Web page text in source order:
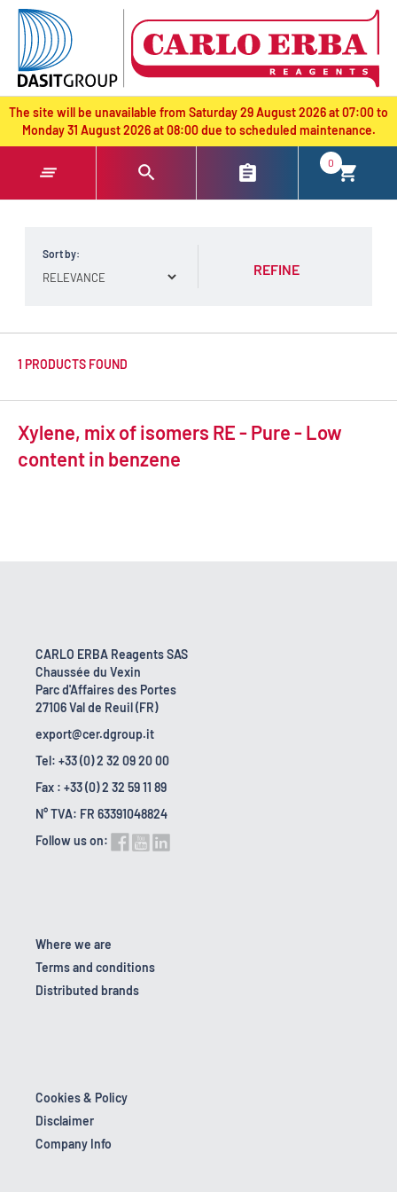
text.skipToContent
text.skipToNavigation
The site will be unavailable from Saturday 29 August 2026 at 07:00 to
Monday 31 August 2026 at 08:00 due to scheduled maintenance.
0
Sort by:
REFINE
1 PRODUCTS FOUND
Xylene, mix of isomers RE - Pure - Low
content in benzene
CARLO ERBA Reagents SAS
Chaussée du Vexin
Parc d'Affaires des Portes
27106 Val de Reuil (FR)
export@cer.dgroup.it
Tel: +33 (0) 2 32 09 20 00
Fax : +33 (0) 2 32 59 11 89
N° TVA: FR 63391048824
Follow us on:
Where we are
Terms and conditions
Distributed brands
Cookies & Policy
Disclaimer
Company Info